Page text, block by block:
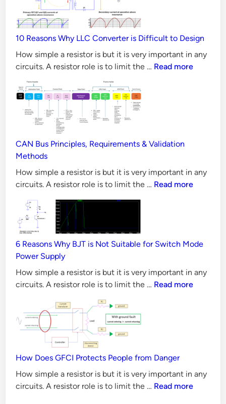
r
S
e
l
c
i
g
e
s
i
o
R
a
i
g
s
in
all
Aspects?
10 Reasons Why LLC Converter is Difficult to Design
How simple a resistor is but it is very important in any
circuits. A resistor role is to limit the … 10
Difficult
Read more
CAN Bus Principles, Requirements & Validation
Methods
How simple a resistor is but it is very important in any
circuits. A resistor role is to limit the … CAN
Validation
Read more
6 Reasons Why BJT is Not Suitable for Switch Mode
Power Supply
How simple a resistor is but it is very important in any
circuits. A resistor role is to limit the … 6
Suitable
Switch
Read more
How Does GFCI Protects People from Danger
How simple a resistor is but it is very important in any
circuits. A resistor role is to limit the … How
Read more